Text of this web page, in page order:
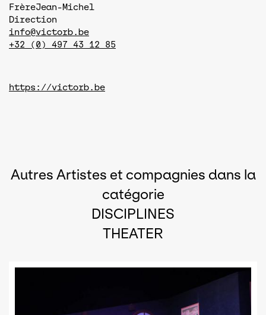
FrèreJean-Michel
Direction
info@victorb.be
+32 (0) 497 43 12 85
https://victorb.be
Autres Artistes et compagnies dans la
catégorie
DISCIPLINES
THEATER